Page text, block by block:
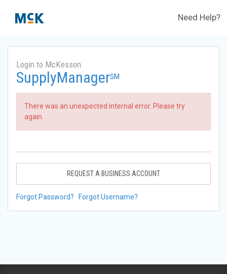
Need Help?
Login to McKesson
SupplyManagerSM
There was an unexpected internal error. Please try
again.
REQUEST A BUSINESS ACCOUNT
Forgot Password? Forgot Username?